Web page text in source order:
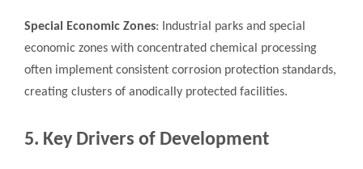
Special Economic Zones: Industrial parks and special
economic zones with concentrated chemical processing
often implement consistent corrosion protection standards,
creating clusters of anodically protected facilities.
5. Key Drivers of Development